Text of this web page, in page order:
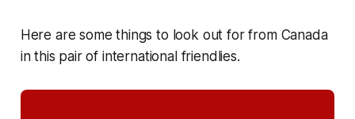
Here are some things to look out for from Canada
in this pair of international friendlies.